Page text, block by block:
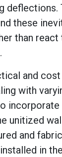
deflections.
these
than
and
with
incorporate
unitized
and
in